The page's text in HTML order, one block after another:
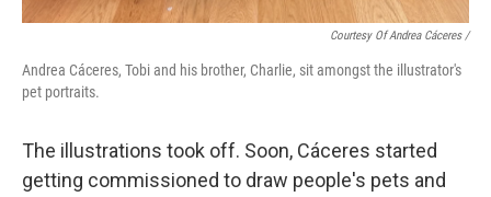
Courtesy Of Andrea Cáceres /
Andrea Cáceres, Tobi and his brother, Charlie, sit amongst the illustrator's
pet portraits.
The illustrations took off. Soon, Cáceres started
getting commissioned to draw people's pets and